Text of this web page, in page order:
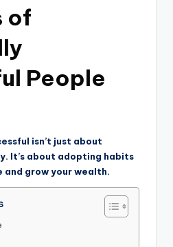
of
People
isn’t just about
It’s about adopting habits
and grow your wealth.